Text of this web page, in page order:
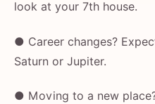
look at your 7th house.
● Career changes?
Saturn or Jupiter.
● Moving to a new